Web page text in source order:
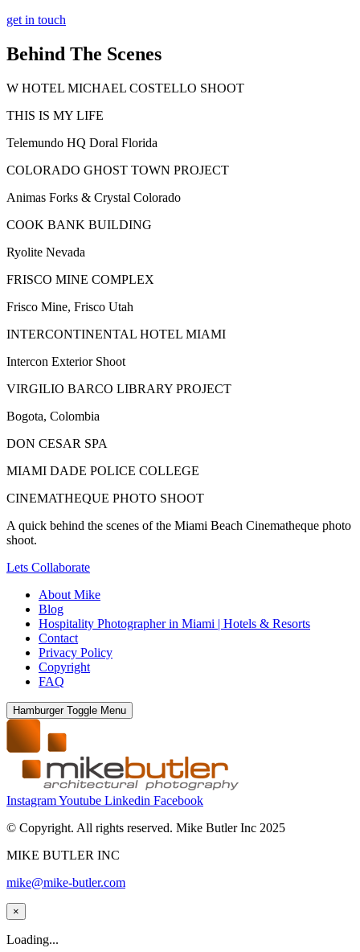
get in touch
Behind The Scenes
W HOTEL MICHAEL COSTELLO SHOOT
THIS IS MY LIFE
Telemundo HQ Doral Florida
COLORADO GHOST TOWN PROJECT
Animas Forks & Crystal Colorado
COOK BANK BUILDING
Ryolite Nevada
FRISCO MINE COMPLEX
Frisco Mine, Frisco Utah
INTERCONTINENTAL HOTEL MIAMI
Intercon Exterior Shoot
VIRGILIO BARCO LIBRARY PROJECT
Bogota, Colombia
DON CESAR SPA
MIAMI DADE POLICE COLLEGE
CINEMATHEQUE PHOTO SHOOT
A quick behind the scenes of the Miami Beach Cinematheque photo
shoot.
Lets Collaborate
About Mike
Blog
Hospitality Photographer in Miami | Hotels & Resorts
Contact
Privacy Policy
Copyright
FAQ
Hamburger Toggle Menu
InstagramYoutube Linkedin Facebook
© Copyright. All rights reserved. Mike Butler Inc 2025
MIKE BUTLER INC
mike@mike-butler.com
×
Loading...